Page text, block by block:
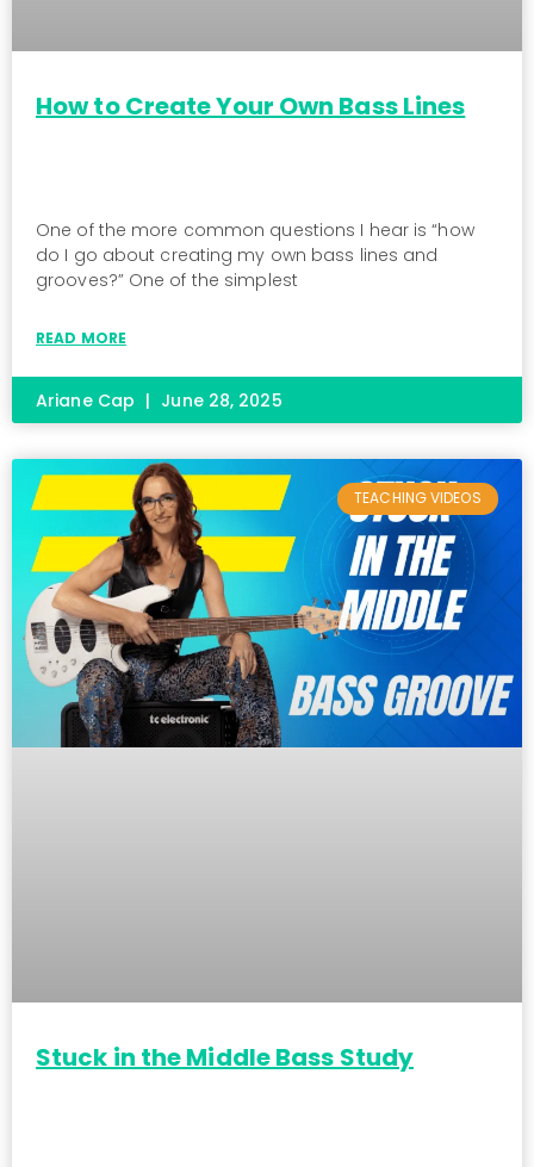
How to Create Your Own Bass Lines
One of the more common questions I hear is “how
do I go about creating my own bass lines and
grooves?” One of the simplest
READ MORE
Ariane Cap June 28, 2025
TEACHING VIDEOS
Stuck in the Middle Bass Study